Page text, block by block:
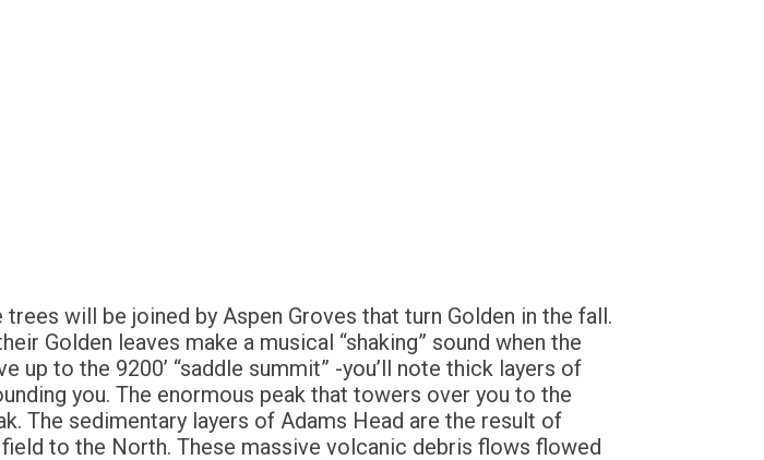
will be joined by Aspen Groves that turn Golden in the fall.
Golden leaves make a musical “shaking” sound when the
up to the 9200’ “saddle summit” -you’ll note thick layers of
you. The enormous peak that towers over you to the
The sedimentary layers of Adams Head are the result of
to the North. These massive volcanic debris flows flowed